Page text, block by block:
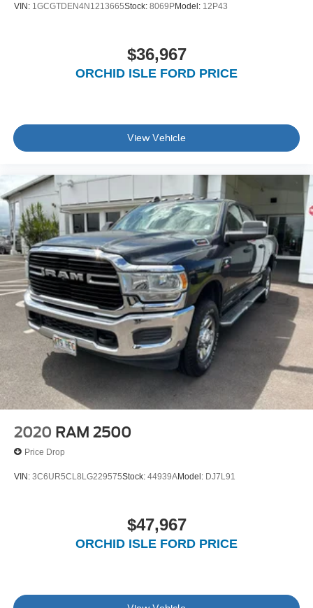
VIN: 1GCGTDEN4N1213665Stock: 8069PModel: 12P43
$36,967
ORCHID ISLE FORD PRICE
View Vehicle
2020 RAM 2500
Price Drop
VIN: 3C6UR5CL8LG229575Stock: 44939AModel: DJ7L91
$47,967
ORCHID ISLE FORD PRICE